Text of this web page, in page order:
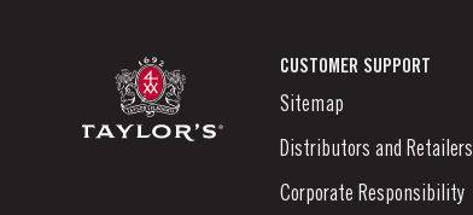
CUSTOMER SUPPORT
Sitemap
Distributors and Retailers
Corporate Responsibility